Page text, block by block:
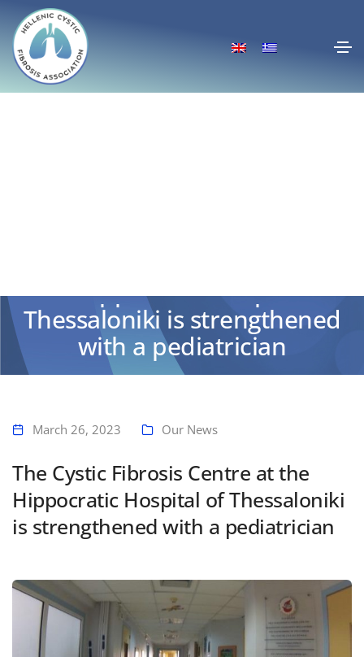
the Hippocratic Hospital of
Thessaloniki is strengthened
with a pediatrician
Home
March 26, 2023 Our News
The Cystic Fibrosis Centre at the
Hippocratic Hospital of Thessaloniki
is strengthened with a pediatrician